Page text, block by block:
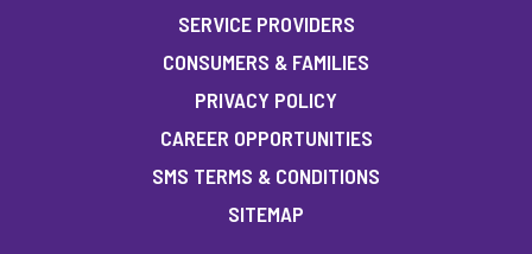
SERVICE PROVIDERS
CONSUMERS & FAMILIES
PRIVACY POLICY
CAREER OPPORTUNITIES
SMS TERMS & CONDITIONS
SITEMAP